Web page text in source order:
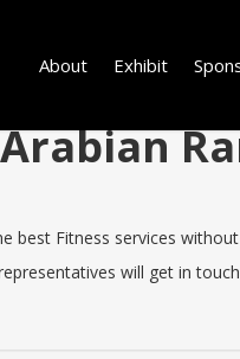
About Exhibit
best Fitness services
will get in